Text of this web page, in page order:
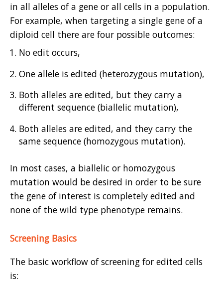
in all alleles of a gene or all cells in a population.
For example, when targeting a single gene of a
diploid cell there are four possible outcomes:
No edit occurs,
One allele is edited (heterozygous mutation),
Both alleles are edited, but they carry a
different sequence (biallelic mutation),
Both alleles are edited, and they carry the
same sequence (homozygous mutation).
In most cases, a biallelic or homozygous
mutation would be desired in order to be sure
the gene of interest is completely edited and
none of the wild type phenotype remains.
Screening Basics
The basic workflow of screening for edited cells
is: